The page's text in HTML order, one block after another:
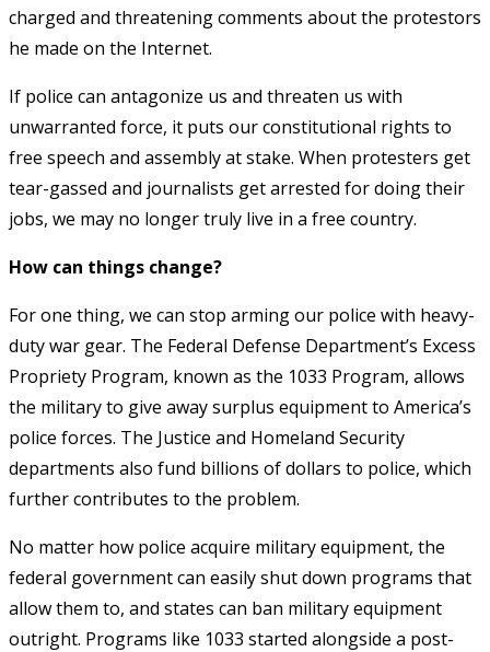
charged and threatening comments about the protestors
he made on the Internet.
If police can antagonize us and threaten us with
unwarranted force, it puts our constitutional rights to
free speech and assembly at stake. When protesters get
tear-gassed and journalists get arrested for doing their
jobs, we may no longer truly live in a free country.
How can things change?
For one thing, we can stop arming our police with heavy-
duty war gear. The Federal Defense Department’s Excess
Propriety Program, known as the 1033 Program, allows
the military to give away surplus equipment to America’s
police forces. The Justice and Homeland Security
departments also fund billions of dollars to police, which
further contributes to the problem.
No matter how police acquire military equipment, the
federal government can easily shut down programs that
allow them to, and states can ban military equipment
outright. Programs like 1033 started alongside a post-